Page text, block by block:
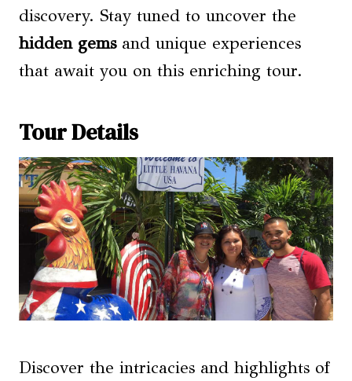
discovery. Stay tuned to uncover the
hidden gemsand unique experiences
that await you on this enriching tour.
Tour Details
Discover the intricacies and highlights of